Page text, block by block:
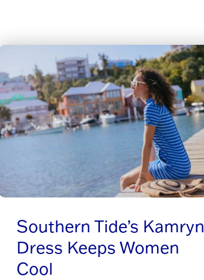
Southern Tide’s Kamryn
Dress Keeps Women
Cool